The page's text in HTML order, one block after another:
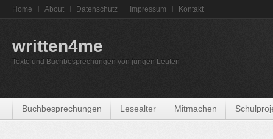
Home About Datenschutz Impressum Kontakt
written4me
Texte und Buchbesprechungen von jungen Leuten
Buchbesprechungen Lesealter Mitmachen